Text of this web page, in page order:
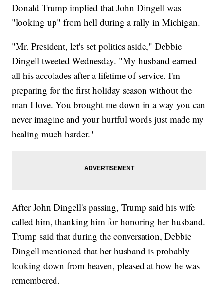
Donald Trump implied that John Dingell was
"looking up" from hell during a rally in Michigan.
"Mr. President, let's set politics aside," Debbie
Dingell tweeted Wednesday. "My husband earned
all his accolades after a lifetime of service. I'm
preparing for the first holiday season without the
man I love. You brought me down in a way you can
never imagine and your hurtful words just made my
healing much harder."
After John Dingell's passing, Trump said his wife
called him, thanking him for honoring her husband.
Trump said that during the conversation, Debbie
Dingell mentioned that her husband is probably
looking down from heaven, pleased at how he was
remembered.